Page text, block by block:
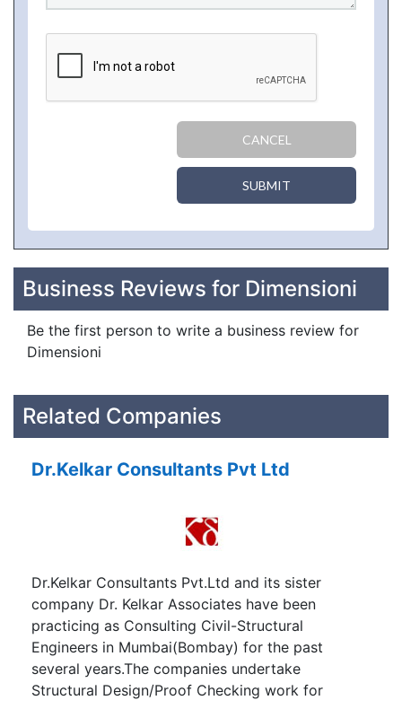
CANCEL
SUBMIT
Business Reviews for Dimensioni
Be the first person to write a business review for
Dimensioni
Related Companies
Dr.Kelkar Consultants Pvt Ltd
Dr.Kelkar Consultants Pvt.Ltd and its sister
company Dr. Kelkar Associates have been
practicing as Consulting Civil-Structural
Engineers in Mumbai(Bombay) for the past
several years.The companies undertake
Structural Design/Proof Checking work for